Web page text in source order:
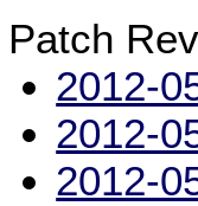
Patch
2012-
2012-
2012-